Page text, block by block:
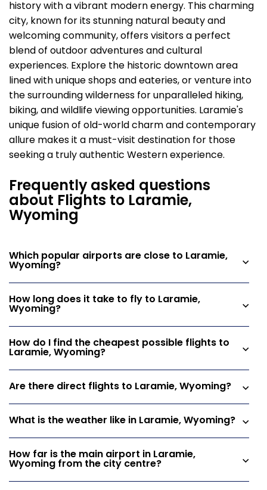
history with a vibrant modern energy. This charming
city, known for its stunning natural beauty and
welcoming community, offers visitors a perfect
blend of outdoor adventures and cultural
experiences. Explore the historic downtown area
lined with unique shops and eateries, or venture into
the surrounding wilderness for unparalleled hiking,
biking, and wildlife viewing opportunities. Laramie's
unique fusion of old-world charm and contemporary
allure makes it a must-visit destination for those
seeking a truly authentic Western experience.
Frequently asked questions
about Flights to Laramie,
Wyoming
Which popular airports are close to Laramie,
Wyoming?
How long does it take to fly to Laramie,
Wyoming?
How do I find the cheapest possible flights to
Laramie, Wyoming?
Are there direct flights to Laramie, Wyoming?
What is the weather like in Laramie, Wyoming?
How far is the main airport in Laramie,
Wyoming from the city centre?